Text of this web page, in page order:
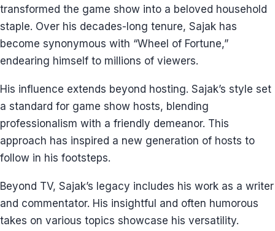
transformed the game show into a beloved household
staple. Over his decades-long tenure, Sajak has
become synonymous with “Wheel of Fortune,”
endearing himself to millions of viewers.
His influence extends beyond hosting. Sajak’s style set
a standard for game show hosts, blending
professionalism with a friendly demeanor. This
approach has inspired a new generation of hosts to
follow in his footsteps.
Beyond TV, Sajak’s legacy includes his work as a writer
and commentator. His insightful and often humorous
takes on various topics showcase his versatility.